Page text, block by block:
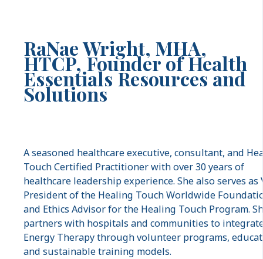
RaNae Wright, MHA,
HTCP, Founder of Health
Essentials Resources and
Solutions
A seasoned healthcare executive, consultant, and
Touch Certified Practitioner with over 30 years of
healthcare leadership experience. She also serves as
President of the Healing Touch Worldwide
and Ethics Advisor for the Healing Touch Program.
partners with hospitals and communities to
Energy Therapy through volunteer programs,
and sustainable training models.